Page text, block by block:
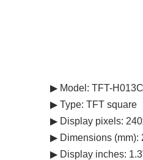
▶ Model: TFT-
▶ Type: TFT square
▶ Display pixels:
▶ Dimensions (mm):
▶ Display inches: